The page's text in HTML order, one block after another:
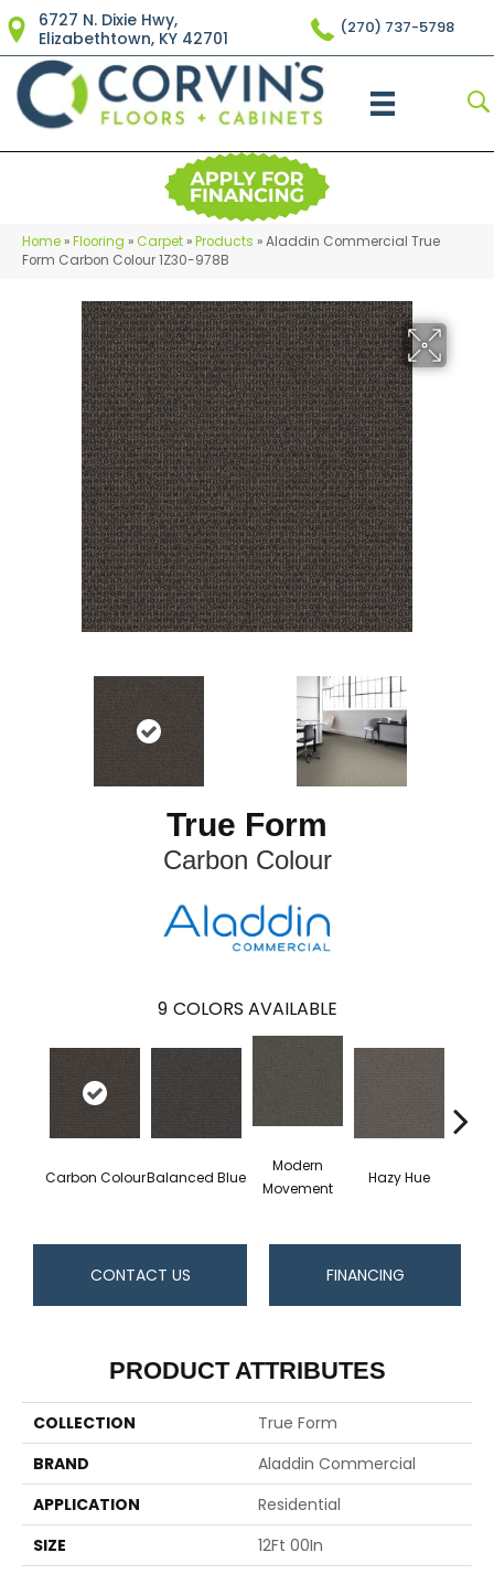
6727 N. Dixie Hwy,
Elizabethtown, KY 42701
(270) 737-5798
Home »Flooring »Carpet »Products »Aladdin Commercial True
Form Carbon Colour 1Z30-978B
True Form
Carbon Colour
9 COLORS AVAILABLE
Carbon ColourBalanced Blue
Modern
Movement
Hazy Hue
CONTACT US FINANCING
PRODUCT ATTRIBUTES
COLLECTION
True Form
BRAND
Aladdin Commercial
APPLICATION
Residential
SIZE
12Ft 00In